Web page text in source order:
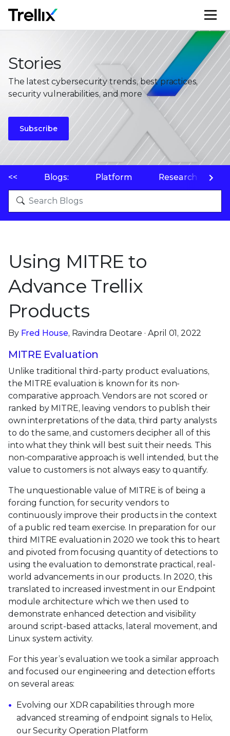
Stories
The latest cybersecurity trends, best practices,
security vulnerabilities, and more
Subscribe
<< Blogs: Platform Research
Using MITRE to
Advance Trellix
Products
By Fred House, Ravindra Deotare · April 01, 2022
MITRE Evaluation
Unlike traditional third-party product evaluations,
the MITRE evaluation is known for its non-
comparative approach. Vendors are not scored or
ranked by MITRE, leaving vendors to publish their
own interpretations of the data, third party analysts
to do the same, and customers decipher all of this
into what they think will best suit their needs. This
non-comparative approach is well intended, but the
value to customers is not always easy to quantify.
The unquestionable value of MITRE is of being a
forcing function, for security vendors to
continuously improve their products in the context
of a public red team exercise. In preparation for our
third MITRE evaluation in 2020 we took this to heart
and pivoted from focusing quantity of detections to
using the evaluation to demonstrate practical, real-
world advancements in our products. In 2020, this
translated to increased investment in our Endpoint
module architecture which we then used to
demonstrate enhanced detection and visibility
around script-based attacks, lateral movement, and
Linux system activity.
For this year’s evaluation we took a similar approach
and focused our engineering and detection efforts
on several areas:
Evolving our XDR capabilities through more
advanced streaming of endpoint signals to Helix,
our Security Operation Platform